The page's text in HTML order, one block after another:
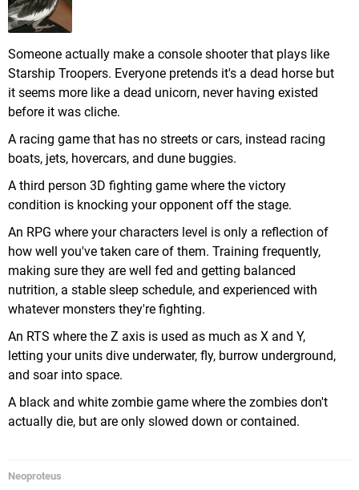
Someone actually make a console shooter that plays like
Starship Troopers. Everyone pretends it's a dead horse but
it seems more like a dead unicorn, never having existed
before it was cliche.
A racing game that has no streets or cars, instead racing
boats, jets, hovercars, and dune buggies.
A third person 3D fighting game where the victory
condition is knocking your opponent off the stage.
An RPG where your characters level is only a reflection of
how well you've taken care of them. Training frequently,
making sure they are well fed and getting balanced
nutrition, a stable sleep schedule, and experienced with
whatever monsters they're fighting.
An RTS where the Z axis is used as much as X and Y,
letting your units dive underwater, fly, burrow underground,
and soar into space.
A black and white zombie game where the zombies don't
actually die, but are only slowed down or contained.
Neoproteus